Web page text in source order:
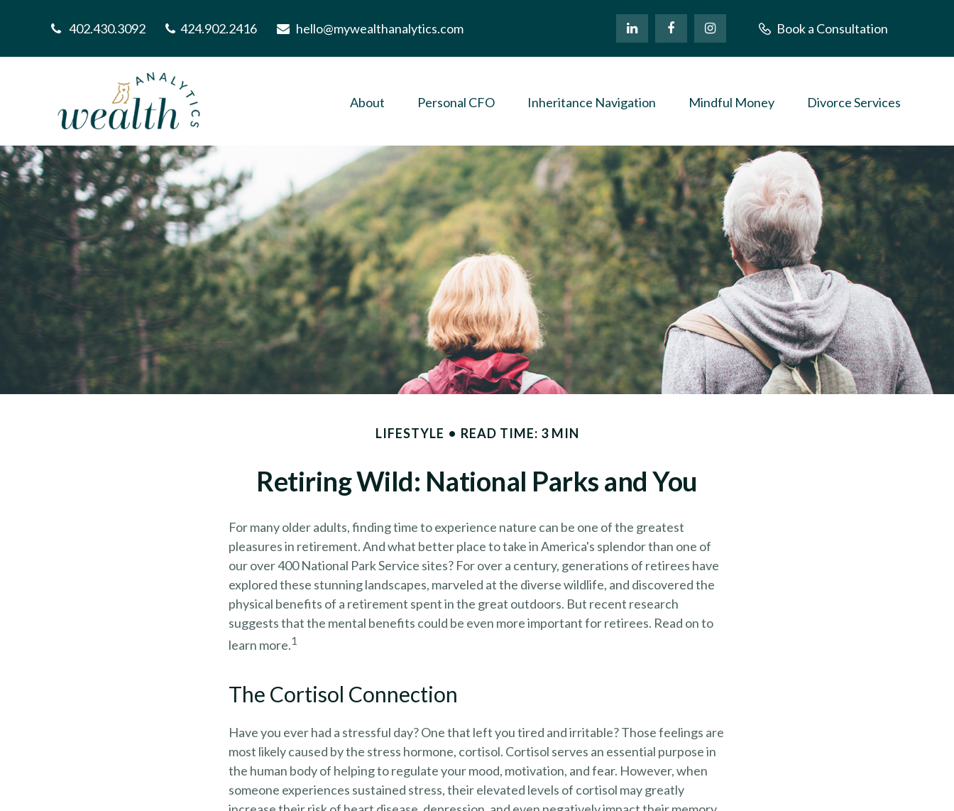
402.430.3092 424.902.2416 hello@mywealthanalytics.com Book a Consultation
About Personal CFO Inheritance Navigation Mindful Money Divorce Services
LIFESTYLE READ TIME: 3 MIN
Retiring Wild: National Parks and You
For many older adults, finding time to experience nature can be one of the greatest
pleasures in retirement. And what better place to take in America's splendor than one of
our over 400 National Park Service sites? For over a century, generations of retirees have
explored these stunning landscapes, marveled at the diverse wildlife, and discovered the
physical benefits of a retirement spent in the great outdoors. But recent research
suggests that the mental benefits could be even more important for retirees. Read on to
learn more.1
The Cortisol Connection
Have you ever had a stressful day? One that left you tired and irritable? Those feelings are
most likely caused by the stress hormone, cortisol. Cortisol serves an essential purpose in
the human body of helping to regulate your mood, motivation, and fear. However, when
someone experiences sustained stress, their elevated levels of cortisol may greatly